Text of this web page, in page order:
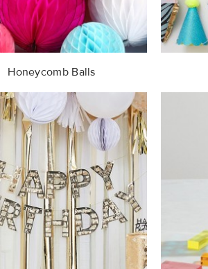
Honeycomb Balls